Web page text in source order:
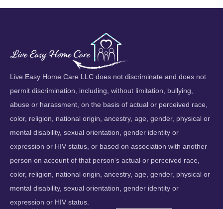
Live Easy Home Care LLC does not discriminate and does not
permit discrimination, including, without limitation, bullying,
abuse or harassment, on the basis of actual or perceived race,
color, religion, national origin, ancestry, age, gender, physical or
mental disability, sexual orientation, gender identity or
expression or HIV status, or based on association with another
person on account of that person’s actual or perceived race,
color, religion, national origin, ancestry, age, gender, physical or
mental disability, sexual orientation, gender identity or
expression or HIV status.